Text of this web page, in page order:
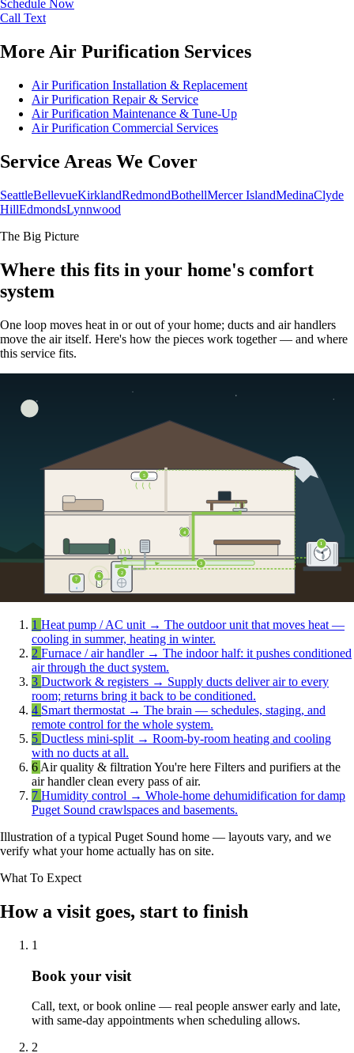
Schedule Now
Call Text
More Air Purification Services
Air Purification Installation & Replacement
Air Purification Repair & Service
Air Purification Maintenance & Tune-Up
Air Purification Commercial Services
Service Areas We Cover
SeattleBellevueKirklandRedmondBothellMercer IslandMedinaClyde
HillEdmondsLynnwood
The Big Picture
Where this fits in your home's comfort
system
One loop moves heat in or out of your home; ducts and air handlers
move the air itself. Here's how the pieces work together — and where
this service fits.
1
2
3
4
5
6
7
1 Heat pump / AC unit → The outdoor unit that moves heat —
cooling in summer, heating in winter.
2 Furnace / air handler → The indoor half: it pushes conditioned
air through the duct system.
3 Ductwork & registers → Supply ducts deliver air to every
room; returns bring it back to be conditioned.
4 Smart thermostat → The brain — schedules, staging, and
remote control for the whole system.
5 Ductless mini-split → Room-by-room heating and cooling
with no ducts at all.
6 Air quality & filtration You're here Filters and purifiers at the
air handler clean every pass of air.
7 Humidity control → Whole-home dehumidification for damp
Puget Sound crawlspaces and basements.
Illustration of a typical Puget Sound home — layouts vary, and we
verify what your home actually has on site.
What To Expect
How a visit goes, start to finish
1
Book your visit
Call, text, or book online — real people answer early and late,
with same-day appointments when scheduling allows.
2